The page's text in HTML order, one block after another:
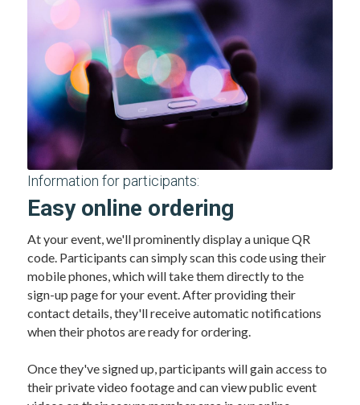
Information for participants:
Easy online ordering
At your event, we'll prominently display a unique QR
code. Participants can simply scan this code using their
mobile phones, which will take them directly to the
sign-up page for your event. After providing their
contact details, they'll receive automatic notifications
when their photos are ready for ordering.
Once they've signed up, participants will gain access to
their private video footage and can view public event